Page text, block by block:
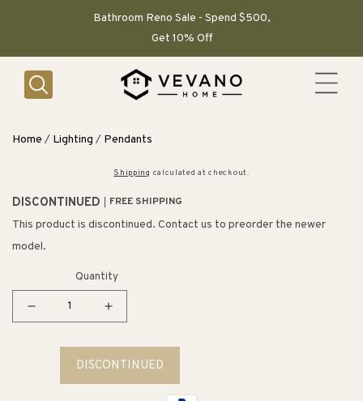
Bathroom Reno Sale - Spend $500,
Get 10% Off
Home / Lighting / Pendants
Shipping calculated at checkout.
DISCONTINUED FREE SHIPPING
This product is discontinued. Contact us to preorder the newer
model.
Quantity
Decrease
Stanton
10&quot;
Increase
for
Stanton
10&quot;
DISCONTINUED